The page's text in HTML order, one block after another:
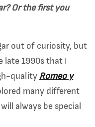
Or the first you
out of curiosity, but
1990s that I
quality Romeo y
many different
always be special